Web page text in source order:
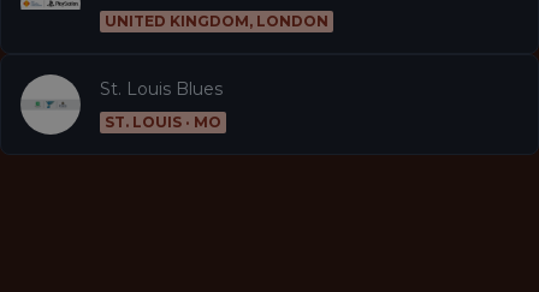
UNITED KINGDOM, LONDON
St. Louis Blues
ST. LOUIS · MO